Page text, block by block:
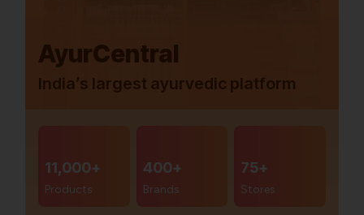
AyurCentral
India’s largest ayurvedic platform
11,000+
Products
400+
Brands
75+
Stores